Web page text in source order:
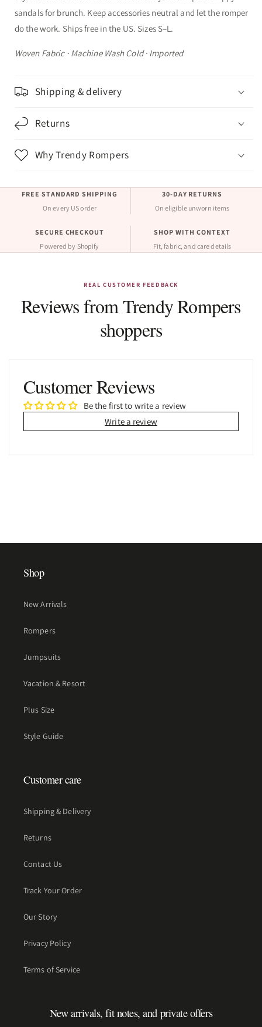
sandals for brunch. Keep accessories neutral and let the romper
do the work. Ships free in the US. Sizes S–L.
Woven Fabric · Machine Wash Cold · Imported
Shipping & delivery
Returns
Why Trendy Rompers
FREE STANDARD SHIPPING
On every US order
30-DAY RETURNS
On eligible unworn items
SECURE CHECKOUT
Powered by Shopify
SHOP WITH CONTEXT
Fit, fabric, and care details
REAL CUSTOMER FEEDBACK
Reviews from Trendy Rompers
shoppers
Customer Reviews
Be the first to write a review
Write a review
Shop
New Arrivals
Rompers
Jumpsuits
Vacation & Resort
Plus Size
Style Guide
Customer care
Shipping & Delivery
Returns
Contact Us
Track Your Order
Our Story
Privacy Policy
Terms of Service
New arrivals, fit notes, and private offers